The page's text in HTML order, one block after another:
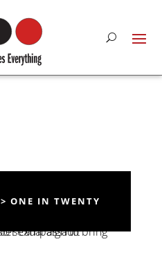
> ONE IN TWENTY